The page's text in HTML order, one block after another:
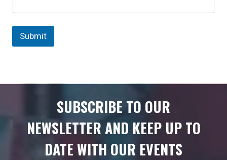
Submit
SUBSCRIBE TO OUR
NEWSLETTER AND KEEP UP TO
DATE WITH OUR EVENTS